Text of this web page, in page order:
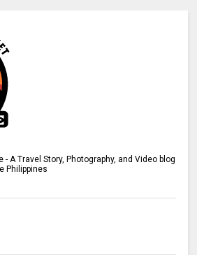
- A Travel Story, Photography, and Video blog
Philippines